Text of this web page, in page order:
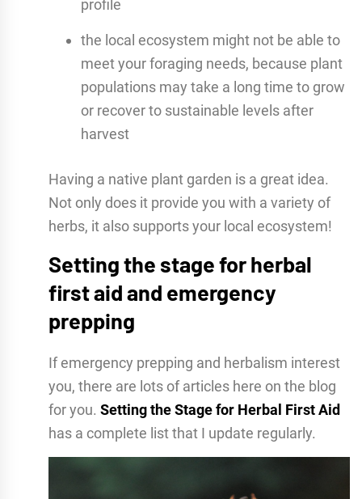
profile
the local ecosystem might not be able to
meet your foraging needs, because plant
populations may take a long time to grow
or recover to sustainable levels after
harvest
Having a native plant garden is a great idea.
Not only does it provide you with a variety of
herbs, it also supports your local ecosystem!
Setting the stage for herbal
first aid and emergency
prepping
If emergency prepping and herbalism interest
you, there are lots of articles here on the blog
for you. Setting the Stage for Herbal First Aid
has a complete list that I update regularly.